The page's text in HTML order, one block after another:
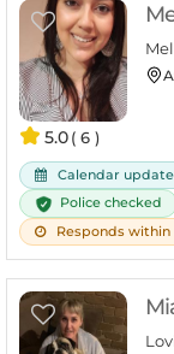
5.0( 6 )
Calendar
Police checked
Responds within